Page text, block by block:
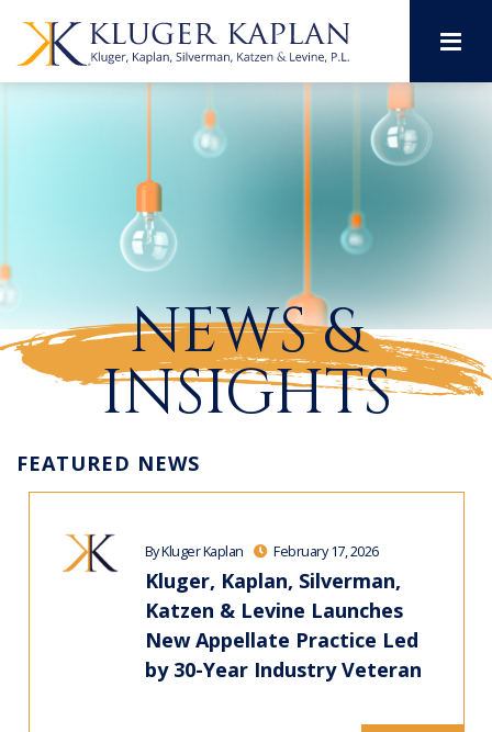
NEWS &
INSIGHTS
FEATURED NEWS
By Kluger Kaplan February 17, 2026
Kluger, Kaplan, Silverman,
Katzen & Levine Launches
New Appellate Practice Led
by 30-Year Industry Veteran